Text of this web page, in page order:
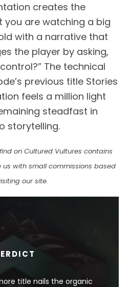
creates the
you are watching a big
with a narrative that
the player by asking,
The technical
previous title Stories
feels a million light
steadfast in
storytelling.
on Cultured Vultures contains
with small commissions based
our site.
title nails the organic